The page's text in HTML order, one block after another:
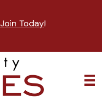
Join Today!